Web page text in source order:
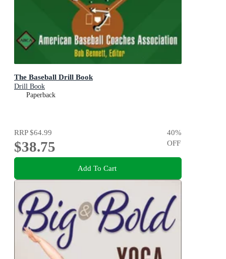
The Baseball Drill Book
Drill Book
Paperback
RRP$64.99
$38.75
40%
OFF
Add To Cart